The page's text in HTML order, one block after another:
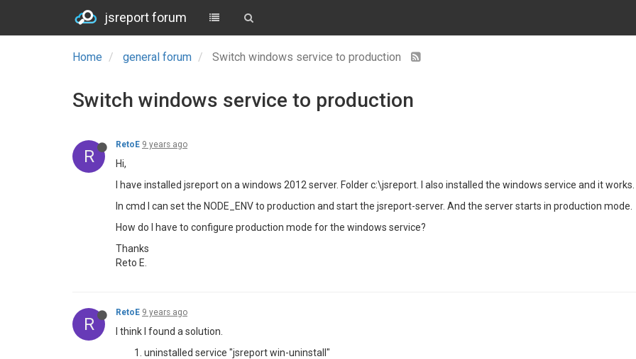
jsreport forum
Home general forum Switch windows service to production
Switch windows service to production
R
RetoE 9 years ago
Hi,
I have installed jsreport on a windows 2012 server. Folder c:\jsreport. I also installed the windows service and it works.
In cmd I can set the NODE_ENV to production and start the jsreport-server. And the server starts in production mode.
How do I have to configure production mode for the windows service?
Thanks
Reto E.
R
RetoE 9 years ago
I think I found a solution.
uninstalled service "jsreport win-uninstall"